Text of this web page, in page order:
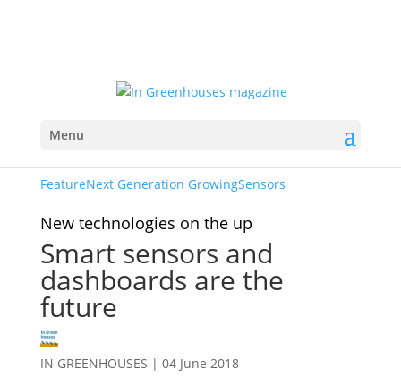
Menu
FeatureNext Generation GrowingSensors
New technologies on the up
Smart sensors and
dashboards are the
future
IN GREENHOUSES | 04 June 2018